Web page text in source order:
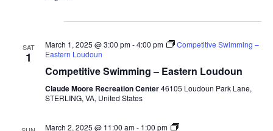
SAT
1
March 1, 2025 @ 3:00 pm-4:00 pm
Competitive Swimming –
Eastern Loudoun
Competitive Swimming – Eastern Loudoun
Claude Moore Recreation Center46105 Loudoun Park Lane,
STERLING, VA, United States
March 2, 2025 @ 11:00 am- 1:00 pm
Bowling-